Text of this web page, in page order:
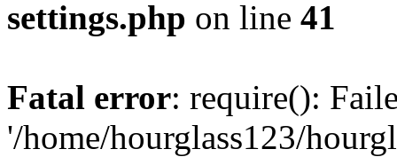
settings.php on line 41
Fatal error: require():
'/home/hourglass123/